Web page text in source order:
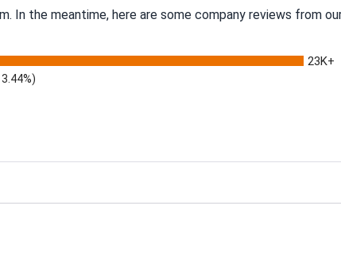
the meantime, here are some company reviews from
23K+